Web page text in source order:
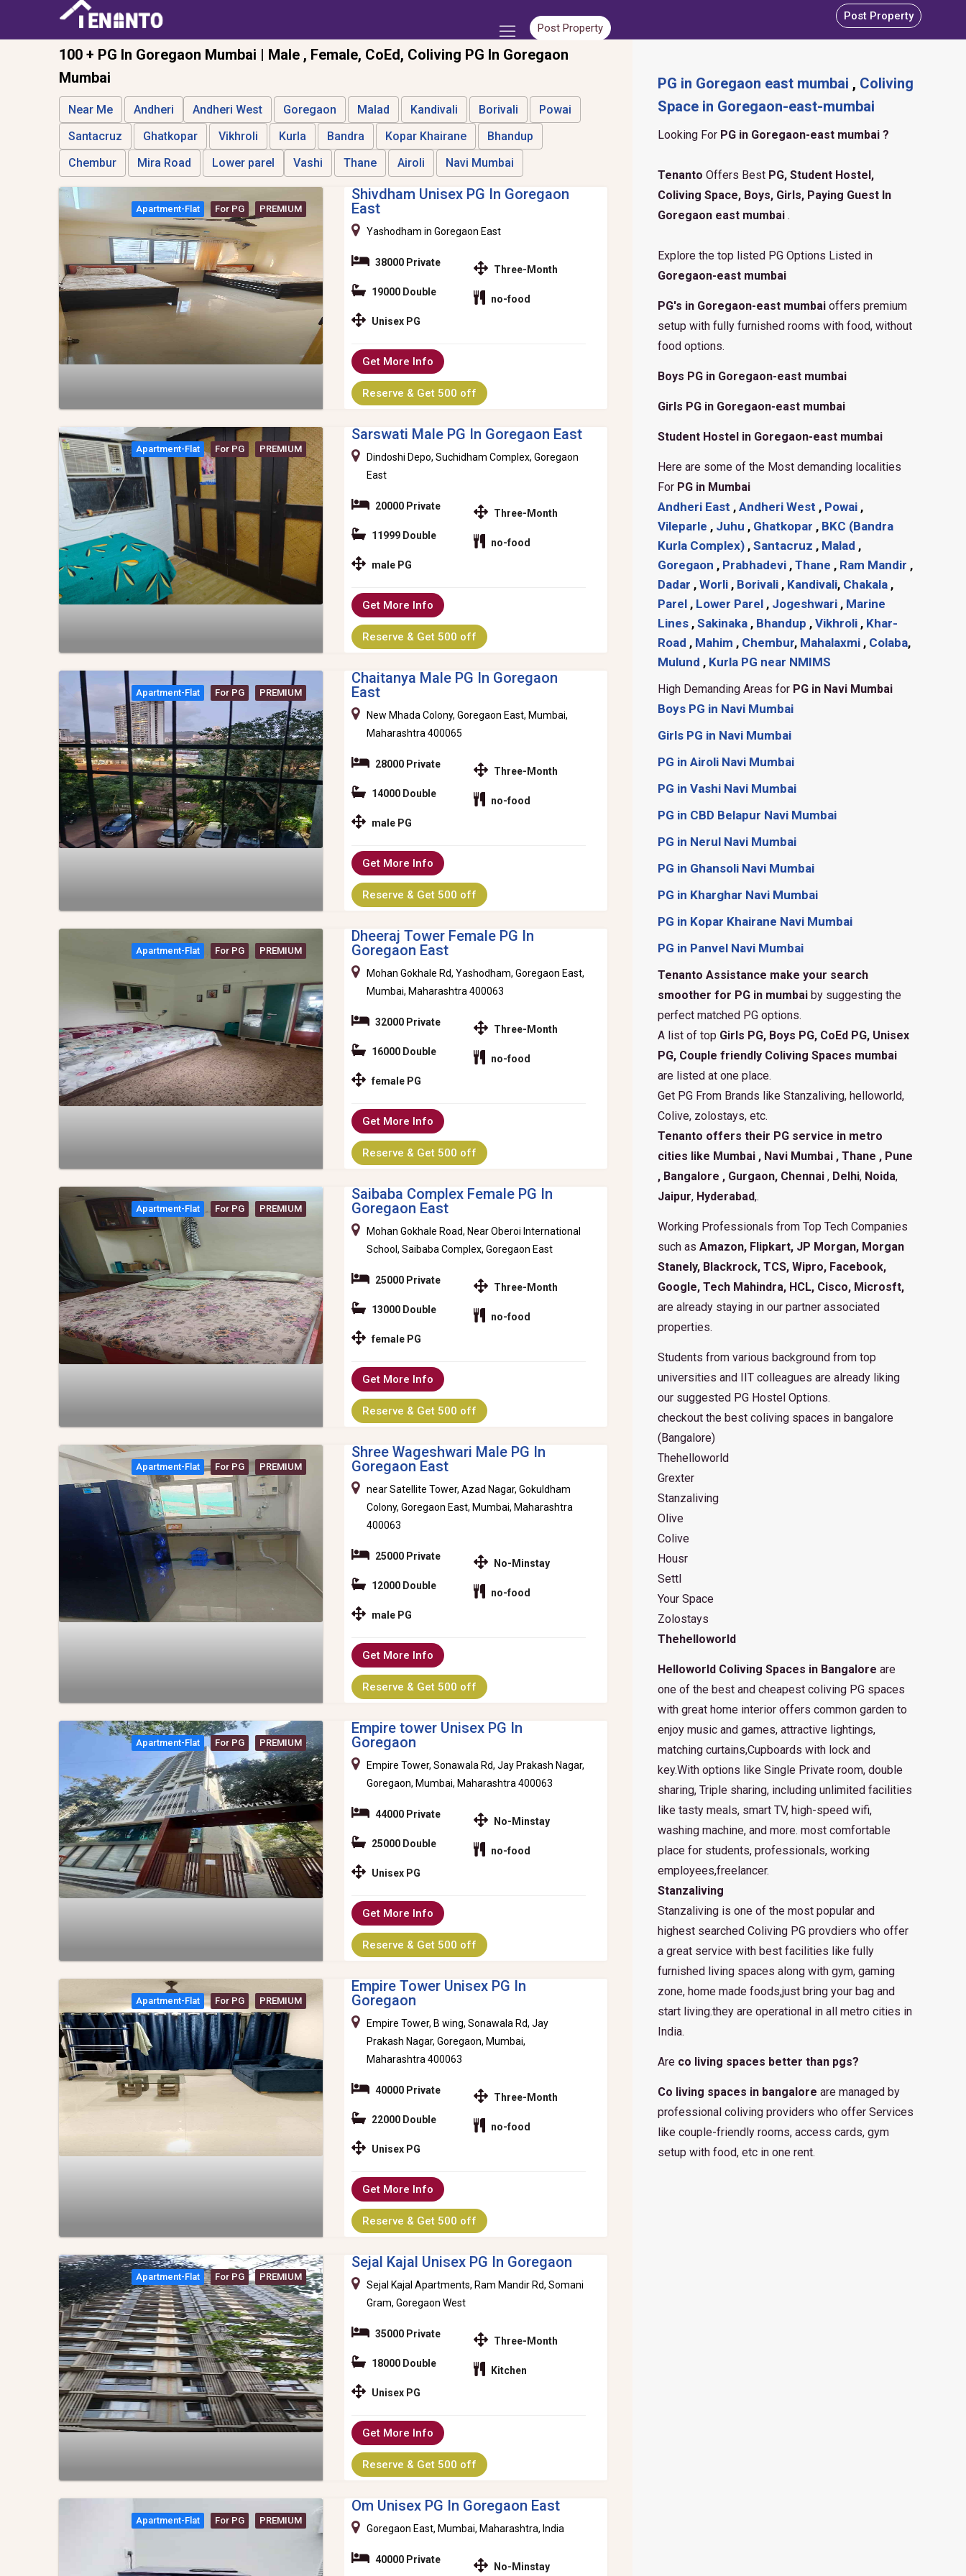
Post Property
Post Property
100 + PG In Goregaon Mumbai | Male , Female, CoEd, Coliving PG In Goregaon
Mumbai
Near Me Andheri Andheri West Goregaon Malad Kandivali Borivali
Powai
Santacruz
Ghatkopar Vikhroli Kurla Bandra Kopar Khairane
Bhandup
Chembur
Mira Road Lower parel Vashi Thane Airoli Navi Mumbai
Apartment-Flat For PG PREMIUM
Shivdham Unisex PG In Goregaon
East
Yashodham in Goregaon East
38000 Private
19000 Double
Unisex PG
Three-Month
no-food
Get More Info
Reserve & Get 500 off
Apartment-Flat For PG PREMIUM
Sarswati Male PG In Goregaon East
Dindoshi Depo, Suchidham Complex, Goregaon
East
20000 Private
11999 Double
male PG
Three-Month
no-food
Get More Info
Reserve & Get 500 off
Apartment-Flat For PG PREMIUM
Chaitanya Male PG In Goregaon
East
New Mhada Colony, Goregaon East, Mumbai,
Maharashtra 400065
28000 Private
14000 Double
male PG
Three-Month
no-food
Get More Info
Reserve & Get 500 off
Apartment-Flat For PG PREMIUM
Dheeraj Tower Female PG In
Goregaon East
Mohan Gokhale Rd, Yashodham, Goregaon East,
Mumbai, Maharashtra 400063
32000 Private
16000 Double
female PG
Three-Month
no-food
Get More Info
Reserve & Get 500 off
Apartment-Flat For PG PREMIUM
Saibaba Complex Female PG In
Goregaon East
Mohan Gokhale Road, Near Oberoi International
School, Saibaba Complex, Goregaon East
25000 Private
13000 Double
female PG
Three-Month
no-food
Get More Info
Reserve & Get 500 off
Apartment-Flat For PG PREMIUM
Shree Wageshwari Male PG In
Goregaon East
near Satellite Tower, Azad Nagar, Gokuldham
Colony, Goregaon East, Mumbai, Maharashtra
400063
25000 Private
12000 Double
male PG
No-Minstay
no-food
Get More Info
Reserve & Get 500 off
Apartment-Flat For PG PREMIUM
Empire tower Unisex PG In
Goregaon
Empire Tower, Sonawala Rd, Jay Prakash Nagar,
Goregaon, Mumbai, Maharashtra 400063
44000 Private
25000 Double
Unisex PG
No-Minstay
no-food
Get More Info
Reserve & Get 500 off
Apartment-Flat For PG PREMIUM
Empire Tower Unisex PG In
Goregaon
Empire Tower, B wing, Sonawala Rd, Jay
Prakash Nagar, Goregaon, Mumbai,
Maharashtra 400063
40000 Private
22000 Double
Unisex PG
Three-Month
no-food
Get More Info
Reserve & Get 500 off
Apartment-Flat For PG PREMIUM
Sejal Kajal Unisex PG In Goregaon
Sejal Kajal Apartments, Ram Mandir Rd, Somani
Gram, Goregaon West
35000 Private
18000 Double
Unisex PG
Three-Month
Kitchen
Get More Info
Reserve & Get 500 off
Apartment-Flat For PG PREMIUM
Om Unisex PG In Goregaon East
Goregaon East, Mumbai, Maharashtra, India
40000 Private
No-Minstay
PG in Goregaon east mumbai , Coliving
Space in Goregaon-east-mumbai
Looking For PG in Goregaon-east mumbai ?
TenantoOffers Best PG, Student Hostel,
Coliving Space, Boys, Girls, Paying Guest In
Goregaon east mumbai.
Explore the top listed PG Options Listed in
Goregaon-east mumbai
PG's in Goregaon-east mumbai offers premium
setup with fully furnished rooms with food, without
food options.
Boys PG in Goregaon-east mumbai
Girls PG in Goregaon-east mumbai
Student Hostel in Goregaon-east mumbai
Here are some of the Most demanding localities
For PG in Mumbai
Andheri East ,Andheri West , Powai ,
Vileparle , Juhu , Ghatkopar , BKC (Bandra
Kurla Complex) ,Santacruz , Malad ,
Goregaon , Prabhadevi ,Thane , Ram Mandir ,
Dadar ,Worli , Borivali , Kandivali, Chakala ,
Parel , Lower Parel , Jogeshwari , Marine
Lines ,Sakinaka , Bhandup ,Vikhroli , Khar-
Road , Mahim , Chembur, Mahalaxmi , Colaba,
Mulund , Kurla PG near NMIMS
High Demanding Areas for PG in Navi Mumbai
Boys PG in Navi Mumbai
Girls PG in Navi Mumbai
PG in Airoli Navi Mumbai
PG in Vashi Navi Mumbai
PG in CBD Belapur Navi Mumbai
PG in Nerul Navi Mumbai
PG in Ghansoli Navi Mumbai
PG in Kharghar Navi Mumbai
PG in Kopar Khairane Navi Mumbai
PG in Panvel Navi Mumbai
Tenanto Assistance make your search
smoother for PG in mumbaiby suggesting the
perfect matched PG options.
A list of top Girls PG, Boys PG, CoEd PG, Unisex
PG, Couple friendly Coliving Spaces mumbai
are listed at one place.
Get PG From Brands like Stanzaliving, helloworld,
Colive, zolostays, etc.
Tenanto offers their PG service in metro
cities like Mumbai , Navi Mumbai ,Thane , Pune
, Bangalore , Gurgaon, Chennai, Delhi, Noida,
Jaipur, Hyderabad,.
Working Professionals from Top Tech Companies
such asAmazon, Flipkart, JP Morgan, Morgan
Stanely, Blackrock, TCS, Wipro, Facebook,
Google, Tech Mahindra, HCL, Cisco, Microsft,
are already staying in our partner associated
properties.
Students from various background from top
universities and IIT colleagues are already liking
our suggested PG Hostel Options.
checkout the best coliving spaces in bangalore
(Bangalore)
Thehelloworld
Grexter
Stanzaliving
Olive
Colive
Housr
Settl
Your Space
Zolostays
Thehelloworld
Helloworld Coliving Spaces in Bangaloreare
one of the best and cheapest coliving PG spaces
with great home interior offers common garden to
enjoy music and games, attractive lightings,
matching curtains,Cupboards with lock and
key.With options like Single Private room, double
sharing, Triple sharing, including unlimited facilities
like tasty meals, smart TV, high-speed wifi,
washing machine, and more. most comfortable
place for students, professionals, working
employees,freelancer.
Stanzaliving
Stanzaliving is one of the most popular and
highest searched Coliving PG provdiers who offer
a great service with best facilities like fully
furnished living spaces along with gym, gaming
zone, home made foods,just bring your bag and
start living.they are operational in all metro cities in
India.
Are co living spaces better than pgs?
Co living spaces in bangaloreare managed by
professional coliving providers who offer Services
like couple-friendly rooms, access cards, gym
setup with food, etc in one rent.